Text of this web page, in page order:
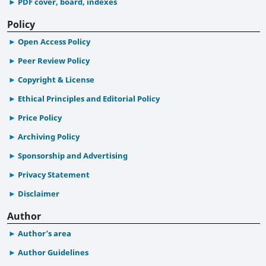
Policy
Open Access Policy
Peer Review Policy
Copyright & License
Ethical Principles and Editorial Policy
Price Policy
Archiving Policy
Sponsorship and Advertising
Privacy Statement
Disclaimer
Author
Author’s area
Author Guidelines